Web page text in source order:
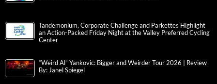
Tandemonium, Corporate Challenge and Parkettes Highlight
an Action-Packed Friday Night at the Valley Preferred Cycling
Center
“Weird Al” Yankovic: Bigger and Weirder Tour 2026 | Review
By: Janel Spiegel